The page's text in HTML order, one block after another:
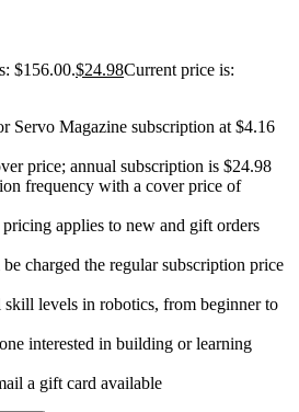
$156.00.$24.98Current price is:
Servo Magazine subscription at $4.16
price; annual subscription is $24.98
frequency with a cover price of
applies to new and gift orders
charged the regular subscription price
skill levels in robotics, from beginner to
interested in building or learning
a gift card available